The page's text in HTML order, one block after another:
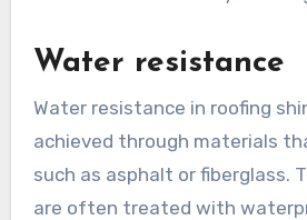
Water resistance
Water resistance in roofing
achieved through materials
such as asphalt or fiberglass.
are often treated with